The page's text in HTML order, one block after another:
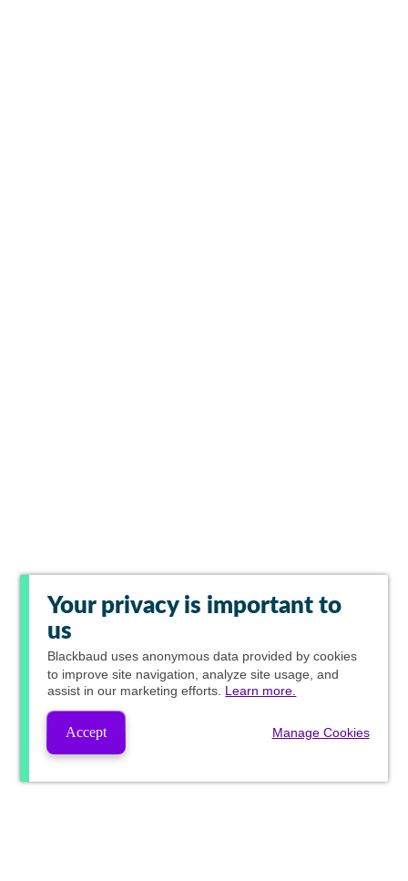
Your privacy is important to
us
Blackbaud uses anonymous data provided by cookies
to improve site navigation, analyze site usage, and
assist in our marketing efforts. Learn more.
Accept Manage Cookies